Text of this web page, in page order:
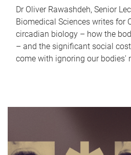
Dr Oliver Rawashdeh, Senior
Biomedical Sciences writes for
circadian biology – how the
– and the significant social
come with ignoring our bodies'